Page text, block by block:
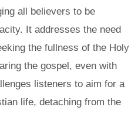
all believers to be
It addresses the need
the fullness of the Holy
the gospel, even with
listeners to aim for a
life, detaching from the